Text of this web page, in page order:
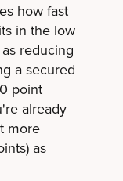
how fast
in the low
reducing
a secured
point
already
more
as